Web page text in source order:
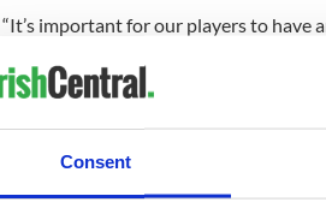
Consent
“It’s important for our players to have
aware at all times of various New York
was safe and legal for clubs to resume
July. We are fully compliant with New
play because we are considered